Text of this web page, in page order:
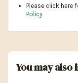
Please click here
Policy
You may also